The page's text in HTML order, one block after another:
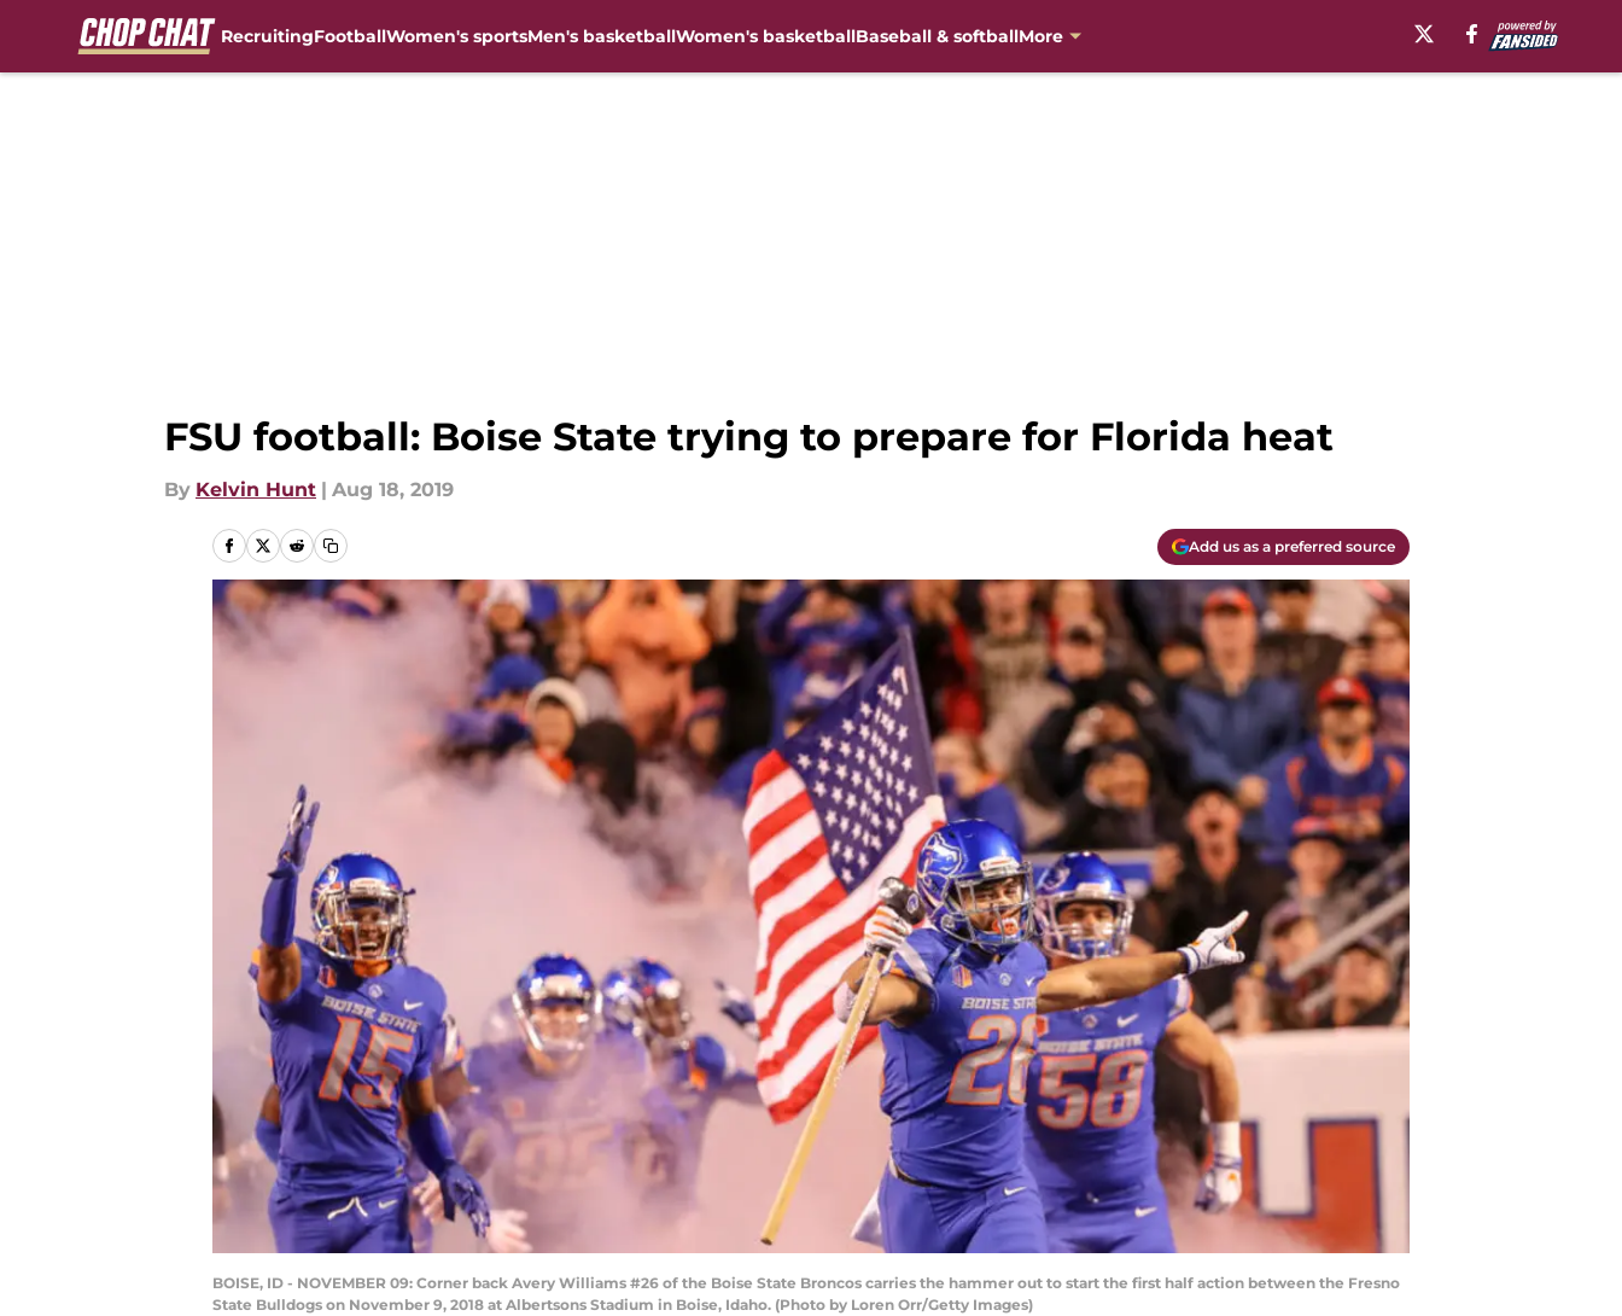
RecruitingFootballWomen's sportsMen's basketballWomen's basketballBaseball & softballMore
FSU football: Boise State trying to prepare for Florida heat
By Kelvin Hunt | Aug 18, 2019
Add us as a preferred source
BOISE, ID - NOVEMBER 09: Corner back Avery Williams #26 of the Boise State Broncos carries the hammer out to start the first half action between the Fresno
State Bulldogs on November 9, 2018 at Albertsons Stadium in Boise, Idaho. (Photo by Loren Orr/Getty Images)